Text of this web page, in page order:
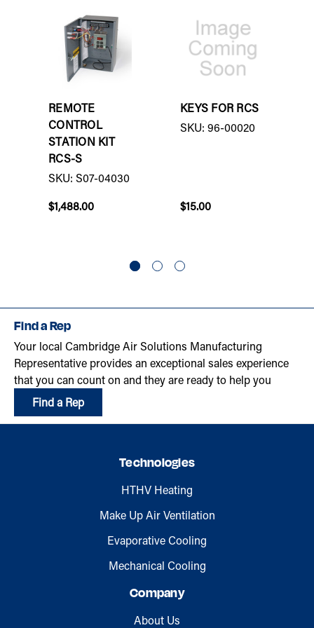
REMOTE
CONTROL
STATION KIT
RCS-S
SKU: S07-04030
$1,488.00
KEYS FOR RCS
SKU: 96-00020
$15.00
Find a Rep
Your local Cambridge Air Solutions Manufacturing
Representative provides an exceptional sales experience
that you can count on and they are ready to help you
Find a Rep
Technologies
HTHV Heating
Make Up Air Ventilation
Evaporative Cooling
Mechanical Cooling
Company
About Us